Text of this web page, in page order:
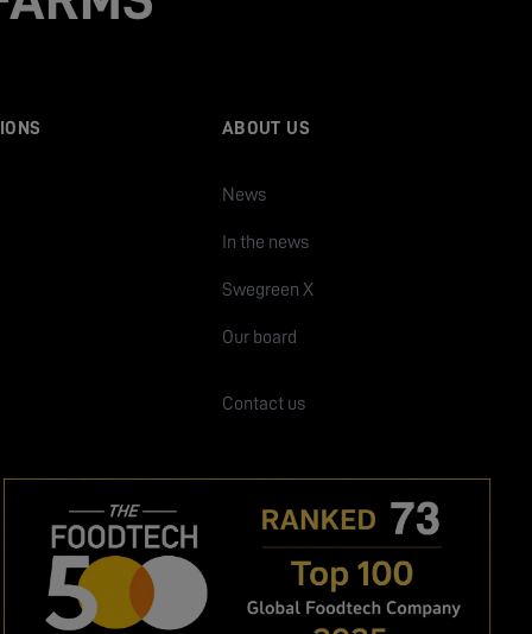
ABOUT US
News
In the news
Swegreen X
Our board
Contact us